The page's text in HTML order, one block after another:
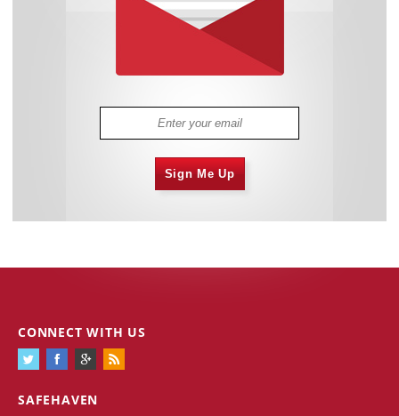
Sign Me Up
SAFEHAVEN
CONNECT WITH US